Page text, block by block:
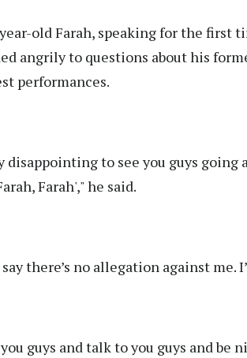
old Farah, speaking for the first
angrily to questions about his
performances.
disappointing to see you guys
Farah'," he said.
there’s no allegation against me.
guys and talk to you guys and be